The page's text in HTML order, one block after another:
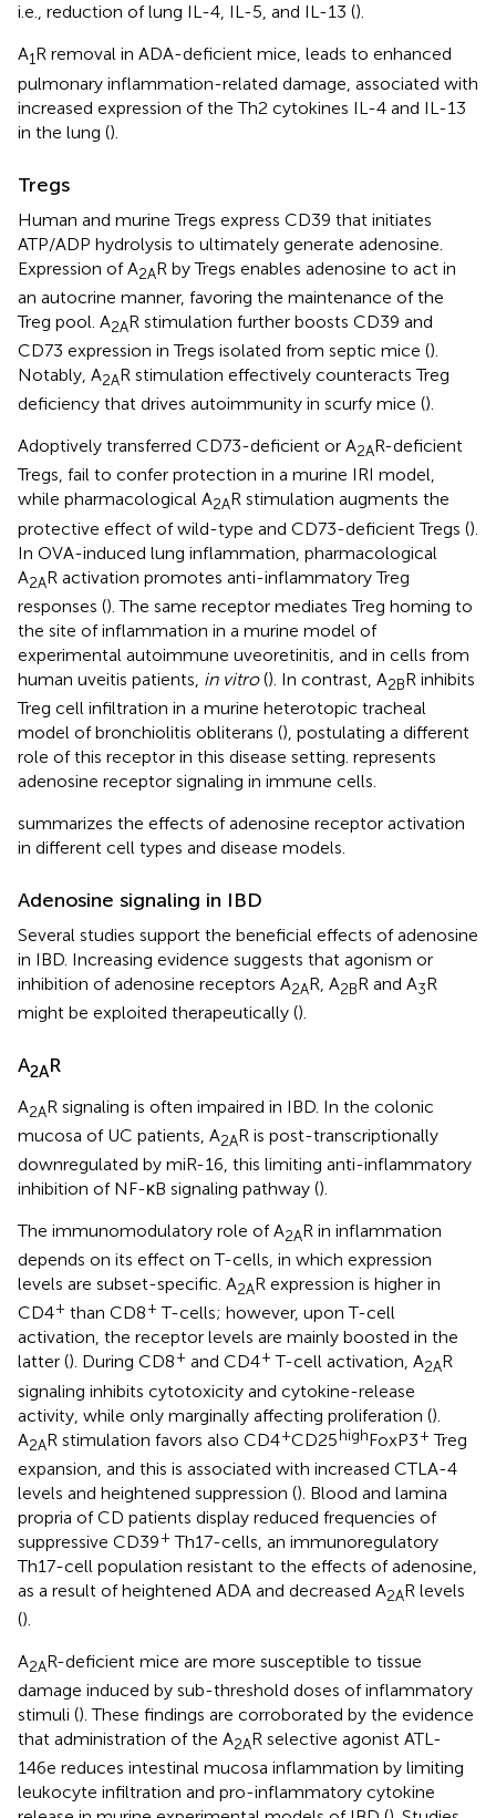
i.e., reduction of lung IL-4, IL-5, and IL-13 ().
A1R removal in ADA-deficient mice, leads to enhanced
pulmonary inflammation-related damage, associated with
increased expression of the Th2 cytokines IL-4 and IL-13
in the lung ().
Tregs
Human and murine Tregs express CD39 that initiates
ATP/ADP hydrolysis to ultimately generate adenosine.
Expression of A2AR by Tregs enables adenosine to act in
an autocrine manner, favoring the maintenance of the
Treg pool. A2AR stimulation further boosts CD39 and
CD73 expression in Tregs isolated from septic mice ().
Notably, A2AR stimulation effectively counteracts Treg
deficiency that drives autoimmunity in scurfy mice ().
Adoptively transferred CD73-deficient or A2AR-deficient
Tregs, fail to confer protection in a murine IRI model,
while pharmacological A2AR stimulation augments the
protective effect of wild-type and CD73-deficient Tregs ().
In OVA-induced lung inflammation, pharmacological
A2AR activation promotes anti-inflammatory Treg
responses (). The same receptor mediates Treg homing to
the site of inflammation in a murine model of
experimental autoimmune uveoretinitis, and in cells from
human uveitis patients, in vitro(). In contrast, A2BR inhibits
Treg cell infiltration in a murine heterotopic tracheal
model of bronchiolitis obliterans (), postulating a different
role of this receptor in this disease setting. represents
adenosine receptor signaling in immune cells.
summarizes the effects of adenosine receptor activation
in different cell types and disease models.
Adenosine signaling in IBD
Several studies support the beneficial effects of adenosine
in IBD. Increasing evidence suggests that agonism or
inhibition of adenosine receptors A2AR, A2BR and A3R
might be exploited therapeutically ().
A2AR
A2AR signaling is often impaired in IBD. In the colonic
mucosa of UC patients, A2AR is post-transcriptionally
downregulated by miR-16, this limiting anti-inflammatory
inhibition of NF-κB signaling pathway ().
The immunomodulatory role of A2AR in inflammation
depends on its effect on T-cells, in which expression
levels are subset-specific. A2AR expression is higher in
CD4+ than CD8+ T-cells; however, upon T-cell
activation, the receptor levels are mainly boosted in the
latter (). During CD8+ and CD4+ T-cell activation, A2AR
signaling inhibits cytotoxicity and cytokine-release
activity, while only marginally affecting proliferation ().
A2AR stimulation favors also CD4+CD25highFoxP3+ Treg
expansion, and this is associated with increased CTLA-4
levels and heightened suppression (). Blood and lamina
propria of CD patients display reduced frequencies of
suppressive CD39+ Th17-cells, an immunoregulatory
Th17-cell population resistant to the effects of adenosine,
as a result of heightened ADA and decreased A2AR levels
().
A2AR-deficient mice are more susceptible to tissue
damage induced by sub-threshold doses of inflammatory
stimuli (). These findings are corroborated by the evidence
that administration of the A2AR selective agonist ATL-
146e reduces intestinal mucosa inflammation by limiting
leukocyte infiltration and pro-inflammatory cytokine